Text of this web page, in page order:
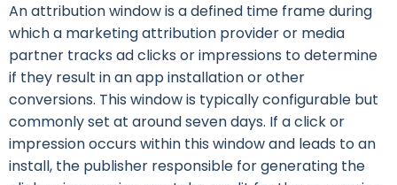
An attribution window is a defined time frame during
which a marketing attribution provider or media
partner tracks ad clicks or impressions to determine
if they result in an app installation or other
conversions. This window is typically configurable but
commonly set at around seven days. If a click or
impression occurs within this window and leads to an
install, the publisher responsible for generating the